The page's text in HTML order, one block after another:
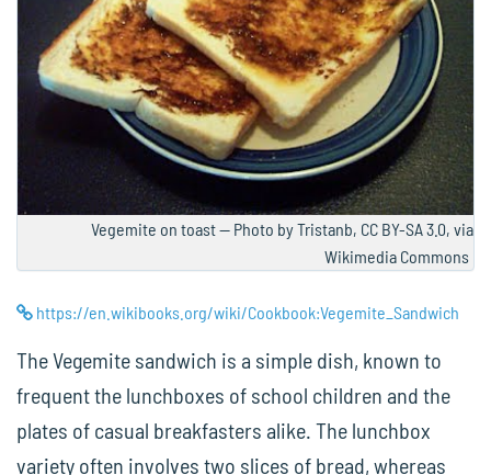
Vegemite on toast — Photo by Tristanb, CC BY-SA 3.0, via
Wikimedia Commons
https://en.wikibooks.org/wiki/Cookbook:Vegemite_Sandwich
The Vegemite sandwich is a simple dish, known to
frequent the lunchboxes of school children and the
plates of casual breakfasters alike. The lunchbox
variety often involves two slices of bread, whereas